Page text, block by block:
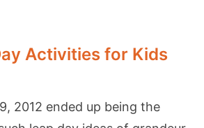
Activities for Kids
2012 ended up being the